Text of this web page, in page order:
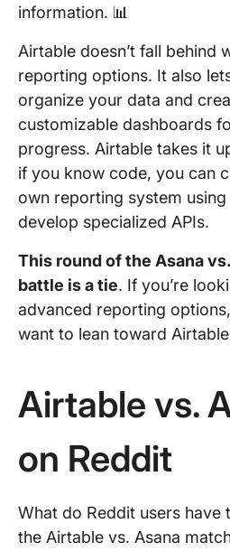
information. 📊
Airtable doesn’t fall behind
reporting options. It also
organize your data and
customizable dashboards
progress. Airtable takes it
if you know code, you can
own reporting system using
develop specialized APIs.
This round of the Asana
battle is a tie. If you’re
advanced reporting
want to lean toward
Airtable vs.
on Reddit
What do Reddit users have
the Airtable vs. Asana